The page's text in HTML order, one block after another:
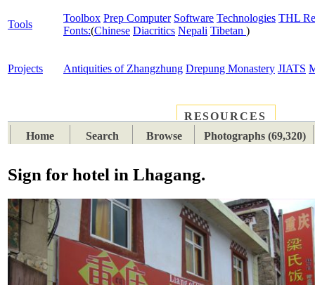
Tools
Toolbox Prep Computer Software Technologies THL
Fonts:(Chinese Diacritics Nepali Tibetan )
Projects Antiquities of Zhangzhung Drepung Monastery JIATS
RESOURCES
Home
Search Browse Photographs (69,320)
Sign for hotel in Lhagang.